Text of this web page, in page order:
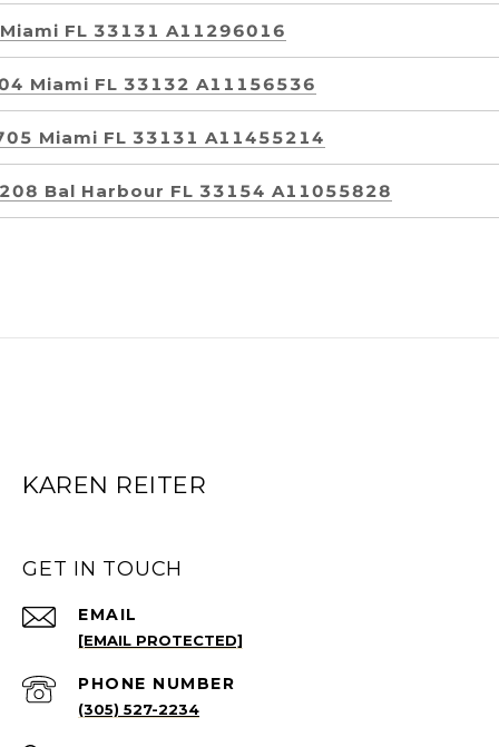
FL 33131 A11296016
Miami FL 33132 A11156536
Miami FL 33131 A11455214
Bal Harbour FL 33154 A11055828
KAREN REITER
GET IN TOUCH
EMAIL
[EMAIL PROTECTED]
PHONE NUMBER
(305) 527-2234